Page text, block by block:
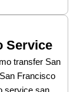
Service
transfer San
Francisco